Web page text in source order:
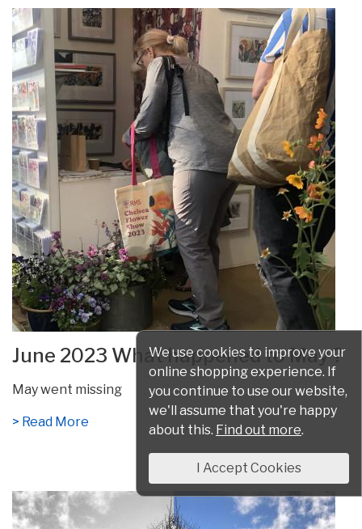
June 2023 What happened to May ?
May went missing
> Read More
We use cookies to improve your
online shopping experience. If
you continue to use our website,
we'll assume that you're happy
about this. Find out more.
I Accept Cookies